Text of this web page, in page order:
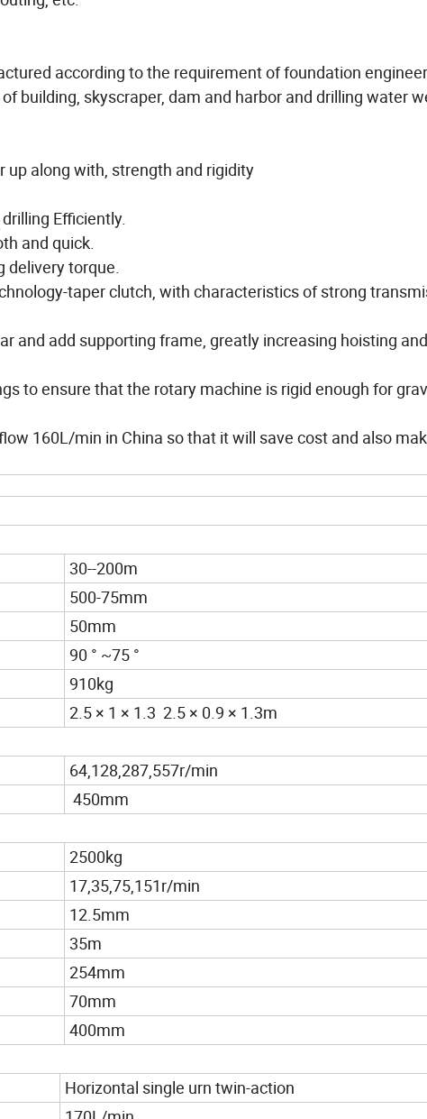
according to the requirement of foundation
building, skyscraper, dam and harbor and drilling water
up along with, strength and rigidity
Efficiently.
and quick.
delivery torque.
taper clutch, with characteristics of strong
and add supporting frame, greatly increasing hoisting
to ensure that the rotary machine is rigid enough for
160L/min in China so that it will save cost and also
30--200m
500-75mm
50mm
90 ° ~75 °
910kg
2.5 × 1 × 1.3 2.5 × 0.9 × 1.3m
64,128,287,557r/min
450mm
2500kg
17,35,75,151r/min
12.5mm
35m
254mm
70mm
400mm
Horizontal single urn twin-action